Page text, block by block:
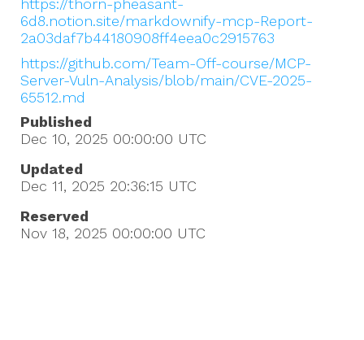
https://thorn-pheasant-
6d8.notion.site/markdownify-mcp-Report-
2a03daf7b44180908ff4eea0c2915763
https://github.com/Team-Off-course/MCP-
Server-Vuln-Analysis/blob/main/CVE-2025-
65512.md
Published
Dec 10, 2025 00:00:00 UTC
Updated
Dec 11, 2025 20:36:15 UTC
Reserved
Nov 18, 2025 00:00:00 UTC